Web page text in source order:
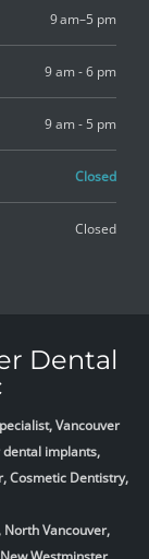
9 am–5 pm
9 am - 6 pm
9 am - 5 pm
Closed
Closed
Dental
Vancouver
dental implants,
Cosmetic Dentistry,
North Vancouver,